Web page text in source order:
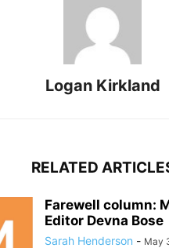
Logan Kirkland
RELATED
Farewell column:
Editor Devna Bose
Sarah Henderson - May